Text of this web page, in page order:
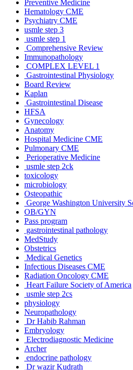
Preventive Medicine
Hematology CME
Psychiatry CME
usmle step 3
usmle step 1
Comprehensive Review
Immunopathology
COMPLEX LEVEL 1
Gastrointestinal Physiology
Board Review
Kaplan
Gastrointestinal Disease
HFSA
Gynecology
Anatomy
Hospital Medicine CME
Pulmonary CME
Perioperative Medicine
usmle step 2ck
toxicology
microbiology
Osteopathic
George Washington University
OB/GYN
Pass program
gastrointestinal pathology
MedStudy
Obstetrics
Medical Genetics
Infectious Diseases CME
Radiation Oncology CME
Heart Failure Society of America
usmle step 2cs
physiology
Neuropathology
Dr Habib Rahman
Embryology
Electrodiagnostic Medicine
Archer
endocrine pathology
Dr wazir Kudrath